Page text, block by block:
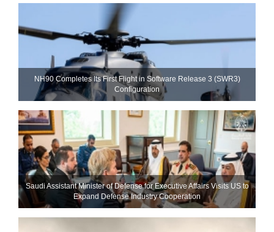
NH90 Completes Its First Flight in Software Release 3 (SWR3)
Configuration
Saudi Assistant Minister of Defense for Executive Affairs Visits US to
Expand Defense Industry Cooperation